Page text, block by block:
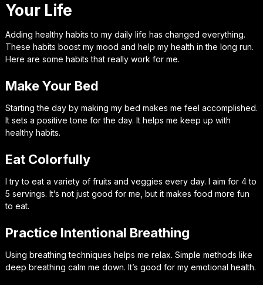
Your Life
Adding healthy habits to my daily life has changed everything.
These habits boost my mood and help my health in the long run.
Here are some habits that really work for me.
Make Your Bed
Starting the day by making my bed makes me feel accomplished.
It sets a positive tone for the day. It helps me keep up with
healthy habits.
Eat Colorfully
I try to eat a variety of fruits and veggies every day. I aim for 4 to
5 servings. It’s not just good for me, but it makes food more fun
to eat.
Practice Intentional Breathing
Using breathing techniques helps me relax. Simple methods like
deep breathing calm me down. It’s good for my emotional health.